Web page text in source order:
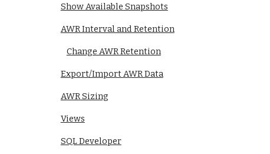
Show Available Snapshots
AWR Interval and Retention
Change AWR Retention
Export/Import AWR Data
AWR Sizing
Views
SQL Developer